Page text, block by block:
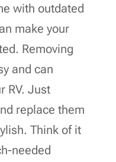
with outdated
make your
Removing
and can
RV. Just
replace them
Think of it
needed